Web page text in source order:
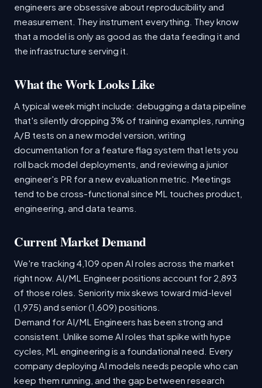
engineers are obsessive about reproducibility and
measurement. They instrument everything. They know
that a model is only as good as the data feeding it and
the infrastructure serving it.
What the Work Looks Like
A typical week might include: debugging a data pipeline
that's silently dropping 3% of training examples, running
A/B tests on a new model version, writing
documentation for a feature flag system that lets you
roll back model deployments, and reviewing a junior
engineer's PR for a new evaluation metric. Meetings
tend to be cross-functional since ML touches product,
engineering, and data teams.
Current Market Demand
We're tracking 4,109 open AI roles across the market
right now. AI/ML Engineer positions account for 2,893
of those roles. Seniority mix skews toward mid-level
(1,975) and senior (1,609) positions.
Demand for AI/ML Engineers has been strong and
consistent. Unlike some AI roles that spike with hype
cycles, ML engineering is a foundational need. Every
company deploying AI models needs people who can
keep them running, and the gap between research